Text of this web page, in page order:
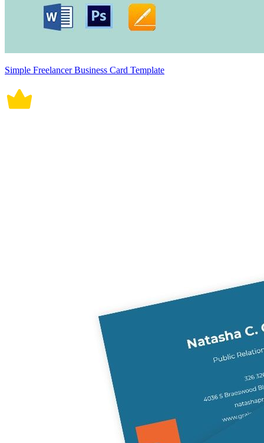
Simple Freelancer Business Card Template